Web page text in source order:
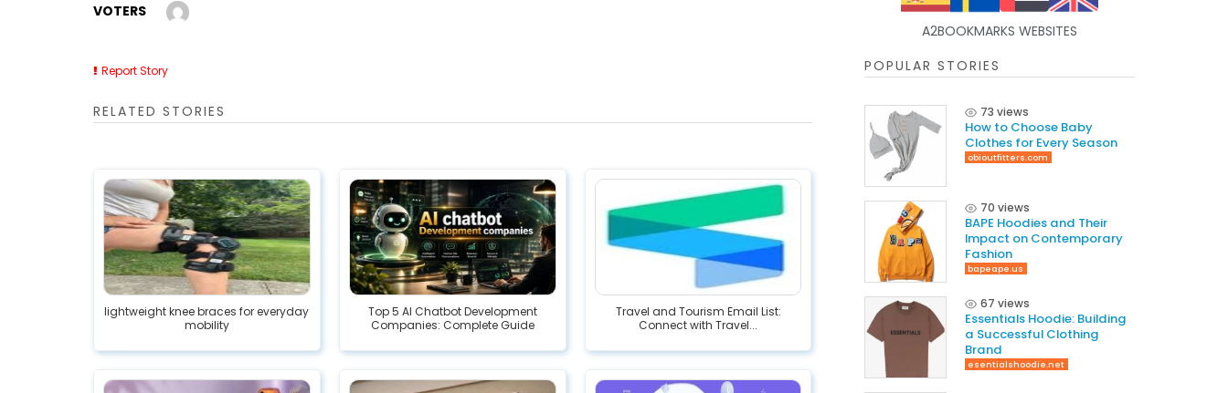
VOTERS
Report Story
RELATED STORIES
lightweight knee braces for everyday
mobility
Top 5 AI Chatbot Development
Companies: Complete Guide
Travel and Tourism Email List:
Connect with Travel...
A2BOOKMARKS WEBSITES
POPULAR STORIES
73 views
How to Choose Baby
Clothes for Every Season
obioutfitters.com
70 views
BAPE Hoodies and Their
Impact on Contemporary
Fashion
bapeape.us
67 views
Essentials Hoodie: Building
a Successful Clothing
Brand
esentialshoodie.net